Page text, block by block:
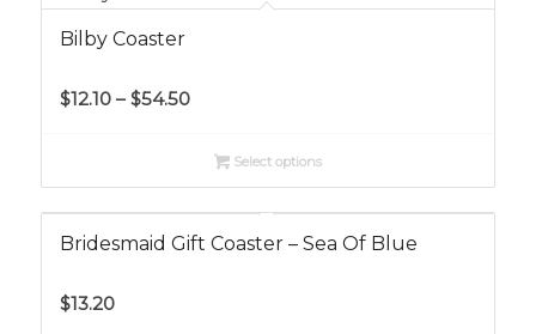
Bilby Coaster
$12.10 – $54.50Price
$12.10
$54.50
Select options
Bridesmaid Gift Coaster – Sea Of Blue
$13.20